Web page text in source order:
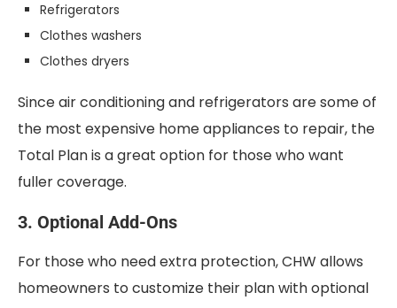
Refrigerators
Clothes washers
Clothes dryers
Since air conditioning and refrigerators are some of
the most expensive home appliances to repair, the
Total Plan is a great option for those who want
fuller coverage.
3. Optional Add-Ons
For those who need extra protection, CHW allows
homeowners to customize their plan with optional